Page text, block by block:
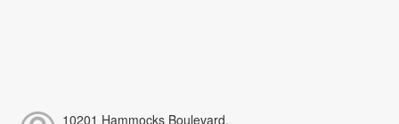
10201 Hammocks Boulevard,